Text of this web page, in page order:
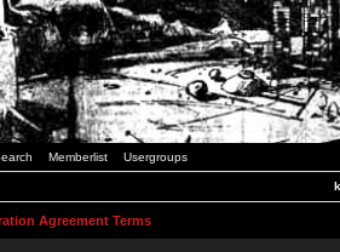
Memberlist Usergroups
Agreement Terms